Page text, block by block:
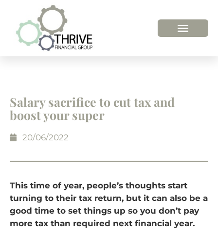
Salary sacrifice to cut tax and
boost your super
20/06/2022
This time of year, people’s thoughts start
turning to their tax return, but it can also be a
good time to set things up so you don’t pay
more tax than required next financial year.